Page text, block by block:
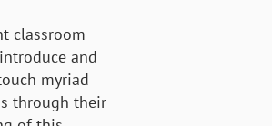
classroom
and
myriad
through their